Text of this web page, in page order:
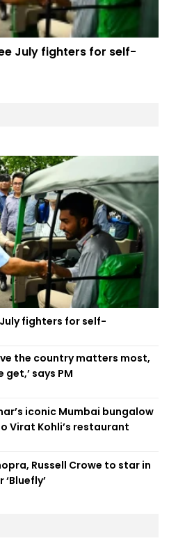
July fighters for self-
fighters for self-
the country matters most,
says PM
iconic Mumbai bungalow
Virat Kohli’s restaurant
Russell Crowe to star in